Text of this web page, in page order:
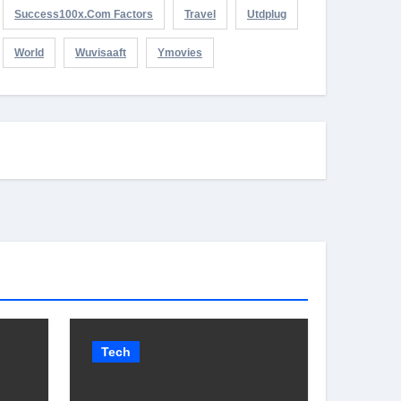
Success100x.com Factors Travel Utdplug
World Wuvisaaft Ymovies
Tech